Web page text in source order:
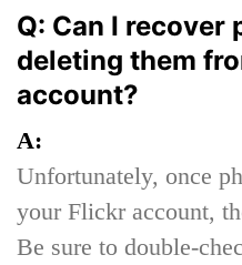
Q: Can I recover
deleting them
account?
A:
Unfortunately, once
your Flickr account,
Be sure to double-